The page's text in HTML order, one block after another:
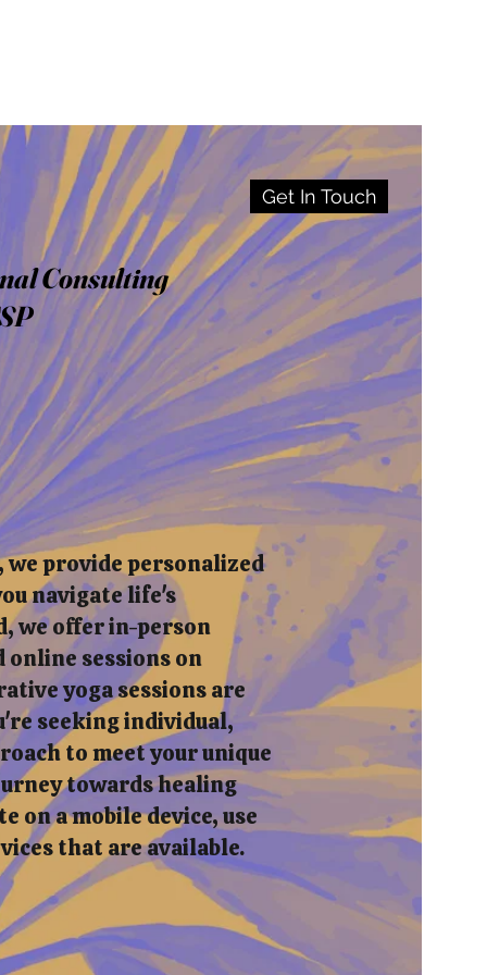
Consulting
provide personalized
navigate life's
we offer in-person
online sessions on
yoga sessions are
seeking individual,
to meet your unique
towards healing
on a mobile device, use
that are available.
Get In Touch